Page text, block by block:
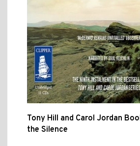
Tony Hill and Carol Jordan
the Silence